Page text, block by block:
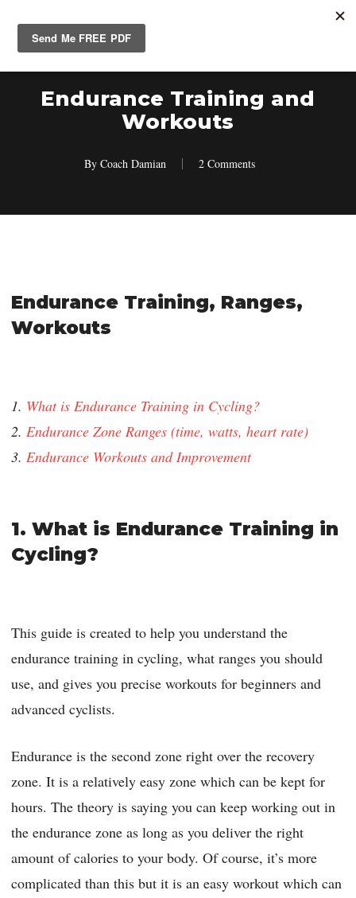
Menu
Endurance Training and
Workouts
By Coach Damian 2 Comments
Endurance Training, Ranges,
Workouts
1. What is Endurance Training in Cycling?
2. Endurance Zone Ranges (time, watts, heart rate)
3. Endurance Workouts and Improvement
1. What is Endurance Training in
Cycling?
This guide is created to help you understand the
endurance training in cycling, what ranges you should
use, and gives you precise workouts for beginners and
advanced cyclists.
Endurance is the second zone right over the recovery
zone. It is a relatively easy zone which can be kept for
hours. The theory is saying you can keep working out in
the endurance zone as long as you deliver the right
amount of calories to your body. Of course, it’s more
complicated than this but it is an easy workout which can